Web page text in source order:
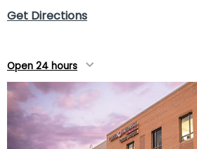
Get Directions
Open 24 hours